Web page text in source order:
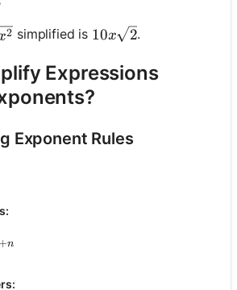
x^2}
2 simplified is 10 x \sqrt{2}
10x 2.
Expressions
Exponent Rules
n